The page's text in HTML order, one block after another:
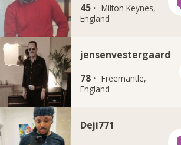
45 · Milton Keynes,
England
jensenvestergaard
78 · Freemantle,
England
Deji771